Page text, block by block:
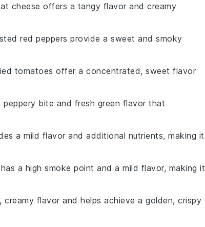
cheese offers a tangy flavor and creamy
red peppers provide a sweet and smoky
tomatoes offer a concentrated, sweet flavor
peppery bite and fresh green flavor that
a mild flavor and additional nutrients, making it
a high smoke point and a mild flavor, making it
creamy flavor and helps achieve a golden, crispy